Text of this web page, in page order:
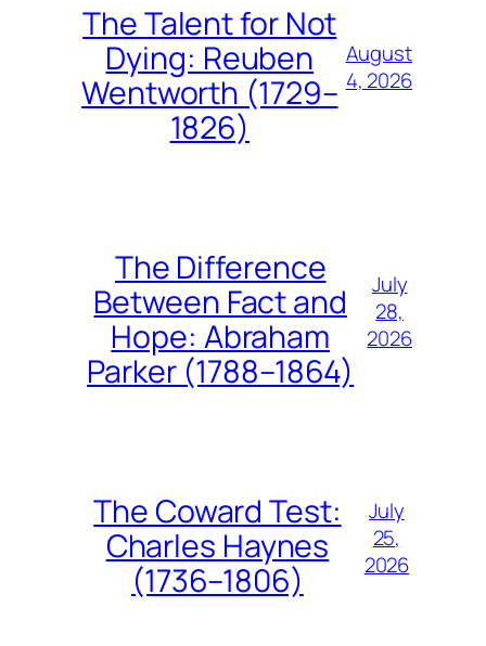
The Talent for Not
Dying: Reuben
Wentworth (1729–
1826)
August
4, 2026
The Difference
Between Fact and
Hope: Abraham
Parker (1788–1864)
July
28,
2026
The Coward Test:
Charles Haynes
(1736–1806)
July
25,
2026